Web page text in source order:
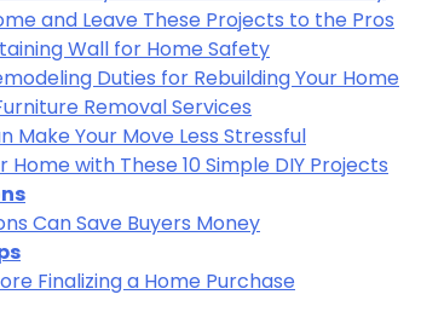
and Leave These Projects to the Pros
Wall for Home Safety
Duties for Rebuilding Your Home
Removal Services
Make Your Move Less Stressful
with These 10 Simple DIY Projects
Can Save Buyers Money
Finalizing a Home Purchase